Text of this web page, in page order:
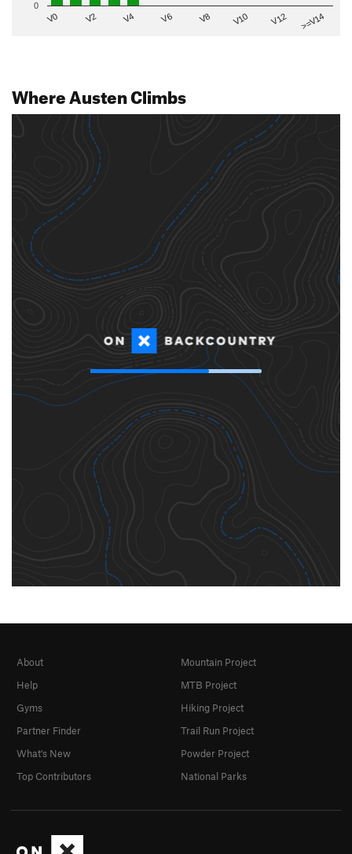
V0 V2 V4 V6 V8 V10 V12 >=V14
0
Where Austen Climbs
About
Help
Gyms
Partner Finder
What's New
Top Contributors
Mountain Project
MTB Project
Hiking Project
Trail Run Project
Powder Project
National Parks